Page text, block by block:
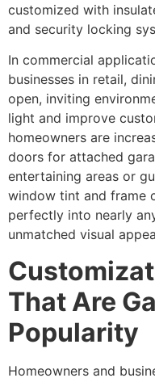
customized with
and security locking
In commercial
businesses in retail,
open, inviting
light and improve
homeowners are
doors for attached
entertaining areas or
window tint and frame
perfectly into nearly
unmatched visual
That Are
Popularity
Homeowners and